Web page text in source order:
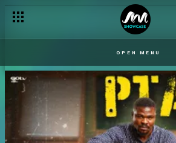
OPEN MENU
A must-watch PTA premieres January